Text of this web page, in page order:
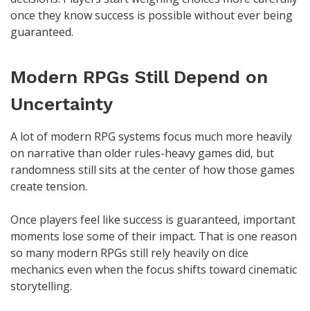
once they know success is possible without ever being
guaranteed.
Modern RPGs Still Depend on
Uncertainty
A lot of modern RPG systems focus much more heavily
on narrative than older rules-heavy games did, but
randomness still sits at the center of how those games
create tension.
Once players feel like success is guaranteed, important
moments lose some of their impact. That is one reason
so many modern RPGs still rely heavily on dice
mechanics even when the focus shifts toward cinematic
storytelling.